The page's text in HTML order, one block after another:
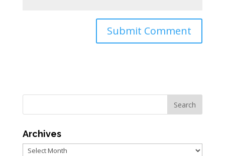
Archives
Archives